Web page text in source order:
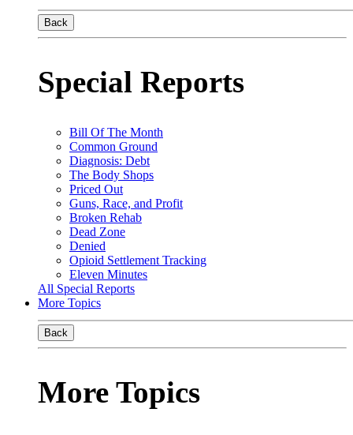
Back
Special Reports
Bill Of The Month
Common Ground
Diagnosis: Debt
The Body Shops
Priced Out
Guns, Race, and Profit
Broken Rehab
Dead Zone
Denied
Opioid Settlement Tracking
Eleven Minutes
All Special Reports
More Topics
Back
More Topics